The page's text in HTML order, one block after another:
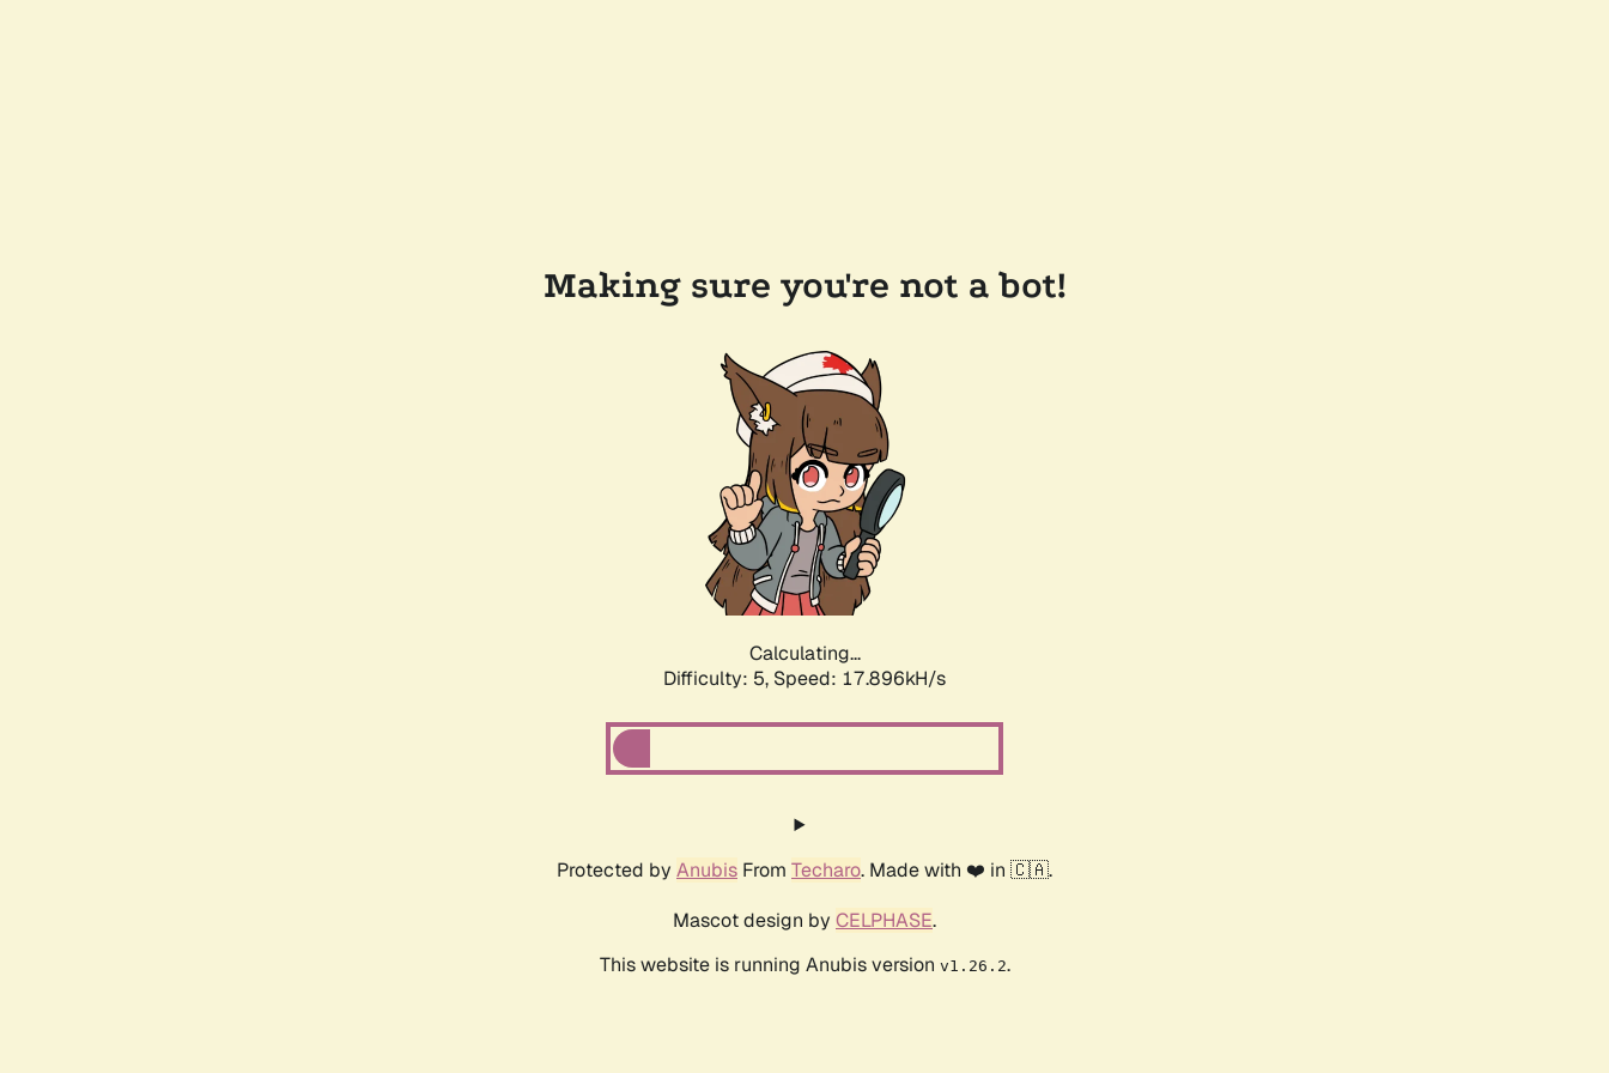
Making sure you're not a bot!
Calculating...
Difficulty: 5, Speed: 17.896kH/s
Protected by Anubis From Techaro. Made with ❤️ in 🇨🇦.
Mascot design by CELPHASE.
This website is running Anubis version v1.26.2.